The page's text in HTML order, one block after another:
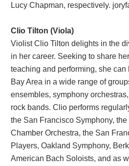
Lucy Chapman, respectively.
Clio Tilton (Viola)
Violist Clio Tilton delights in the
in her career. Seeking to share
teaching and performing, she can
Bay Area in a wide range of
ensembles, symphony
rock bands. Clio performs
the San Francisco Symphony,
Chamber Orchestra, the San
Players, Oakland Symphony,
American Bach Soloists, and as